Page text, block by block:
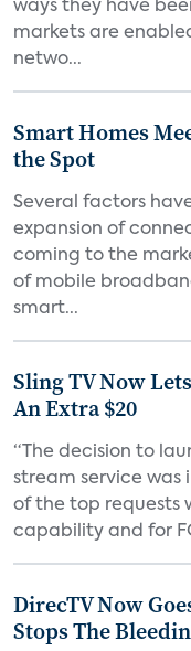
ways they have
markets are
netwo...
Smart Homes
the Spot
Several factors
expansion of
coming to the
of mobile
smart...
Sling TV Now
An Extra $20
“The decision to
stream service was
of the top requests
capability and for
DirecTV Now
Stops The